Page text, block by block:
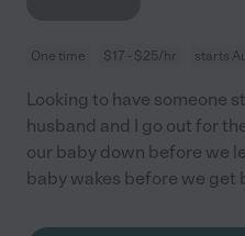
One time $17 - $25/hr starts
Looking to have someone
husband and I go out for
our baby down before we
baby wakes before we get